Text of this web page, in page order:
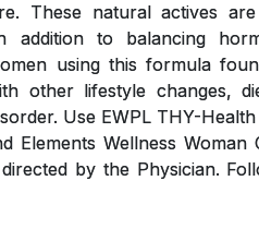
These natural actives
addition to balancing
using this formula
other lifestyle changes,
Use EWPL THY-
Elements Wellness Woman
by the Physician.